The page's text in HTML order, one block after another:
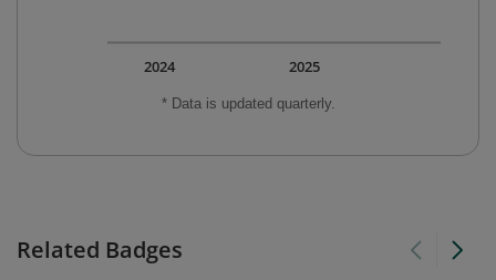
* Data is updated quarterly.
2025
2024
Related Badges